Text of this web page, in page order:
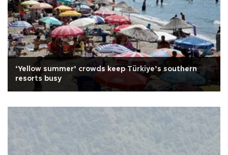
‘Yellow summer’ crowds keep Türkiye’s southern
resorts busy